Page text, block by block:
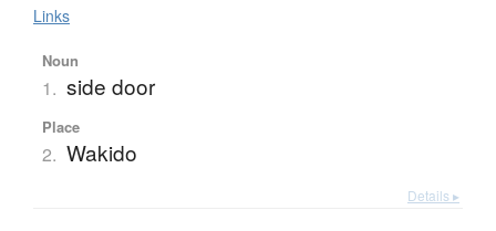
Links
Noun
1. side door
Place
2. Wakido
Details ▸